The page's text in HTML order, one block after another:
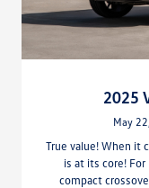
2025
May
True value! When it
is at its core!
compact